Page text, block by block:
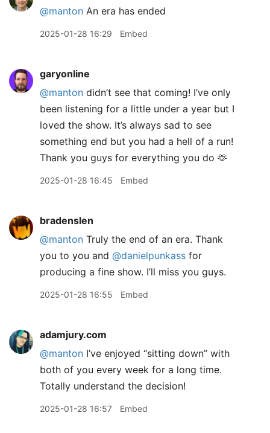
@manton An era has ended
2025-01-28 16:29 Embed
garyonline
@manton didn’t see that coming! I’ve only
been listening for a little under a year but I
loved the show. It’s always sad to see
something end but you had a hell of a run!
Thank you guys for everything you do 🫶
2025-01-28 16:45 Embed
bradenslen
@manton Truly the end of an era. Thank
you to you and @danielpunkass for
producing a fine show. I’ll miss you guys.
2025-01-28 16:55 Embed
adamjury.com
@manton I’ve enjoyed “sitting down” with
both of you every week for a long time.
Totally understand the decision!
2025-01-28 16:57 Embed